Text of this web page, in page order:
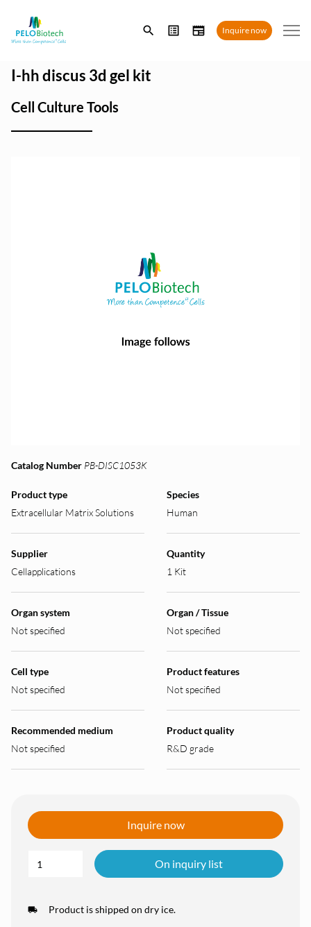
Enter
search
Inquire now
I-hh discus 3d gel kit
Cell Culture Tools
Catalog Number PB-DISC1053K
Product type
Extracellular Matrix Solutions
Species
Human
Supplier
Cellapplications
Quantity
1 Kit
Organ system
Not specified
Organ / Tissue
Not specified
Cell type
Not specified
Product features
Not specified
Recommended medium
Not specified
Product quality
R&D grade
Inquire now
On inquiry list
Product is shipped on dry ice.